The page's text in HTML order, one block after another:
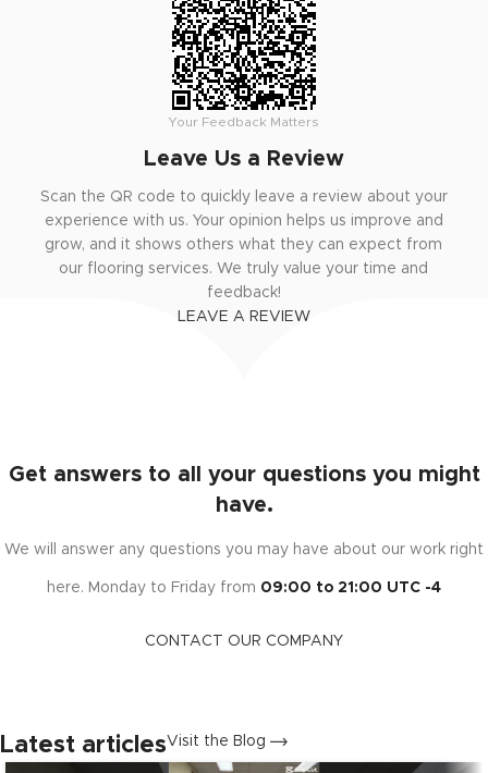
Your Feedback Matters
Leave Us a Review
Scan the QR code to quickly leave a review about your
experience with us. Your opinion helps us improve and
grow, and it shows others what they can expect from
our flooring services. We truly value your time and
feedback!
LEAVE A REVIEW
Get answers to all your questions you might
have.
We will answer any questions you may have about our work right
here. Monday to Friday from 09:00 to 21:00 UTC -4
CONTACT OUR COMPANY
Latest articlesVisit the Blog